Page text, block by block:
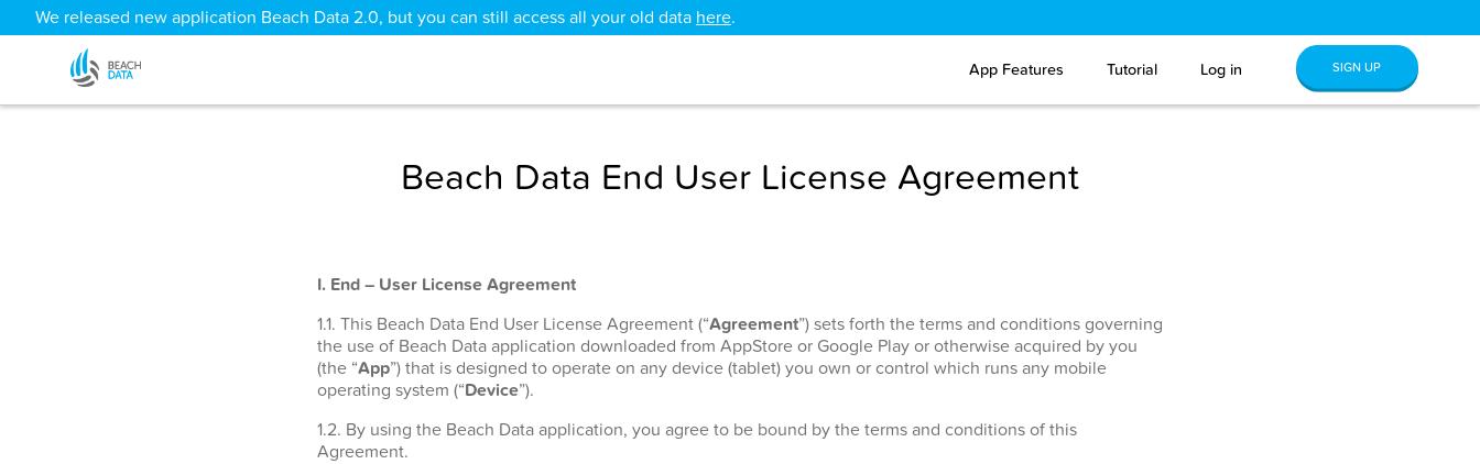
We released new application Beach Data 2.0, but you can still access all your old data here.
App Features Tutorial Log in SIGN UP
Beach Data End User License Agreement
I. End – User License Agreement
1.1. This Beach Data End User License Agreement (“Agreement”) sets forth the terms and conditions governing
the use of Beach Data application downloaded from AppStore or Google Play or otherwise acquired by you
(the “App”) that is designed to operate on any device (tablet) you own or control which runs any mobile
operating system (“Device”).
1.2. By using the Beach Data application, you agree to be bound by the terms and conditions of this
Agreement.